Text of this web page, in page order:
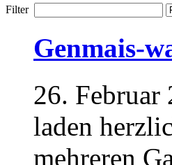
Filter
Genmais-
26. Februar
laden
mehreren